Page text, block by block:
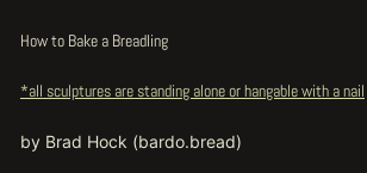
How to Bake a Breadling
*all sculptures are standing alone or hangable with a nail
by Brad Hock (bardo.bread)